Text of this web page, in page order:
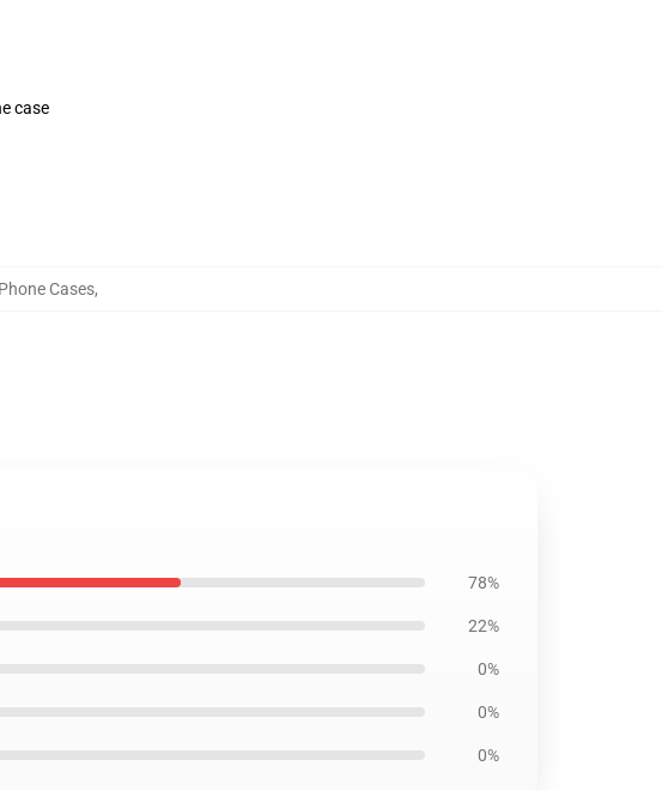
case
Cases,
78%
22%
0%
0%
0%